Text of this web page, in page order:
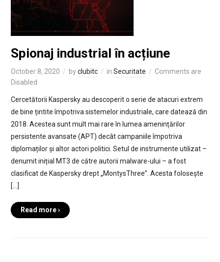
Spionaj industrial în acțiune
October 8, 2020 byclubitc in Securitate
Comments are
Disabled
Cercetătorii Kaspersky au descoperit o serie de atacuri extrem
de bine țintite împotriva sistemelor industriale, care datează din
2018. Acestea sunt mult mai rare în lumea amenințărilor
persistente avansate (APT) decât campaniile împotriva
diplomaților și altor actori politici. Setul de instrumente utilizat –
denumit inițial MT3 de către autorii malware-ului – a fost
clasificat de Kaspersky drept „MontysThree”. Acesta folosește
[…]
Read more ›